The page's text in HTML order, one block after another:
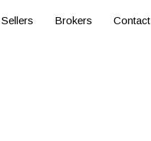
Sellers Brokers Contact